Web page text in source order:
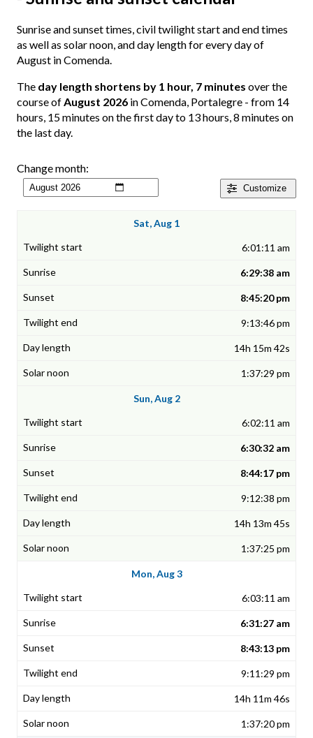
Sunrise and sunset times, civil twilight start and end times
as well as solar noon, and day length for every day of
August in Comenda.
The day length shortens by 1 hour, 7 minutes over the
course ofAugust 2026 in Comenda, Portalegre - from 14
hours, 15 minutes on the first day to 13 hours, 8 minutes on
the last day.
Customize
Change month:
Sat, Aug 1
6:01:11 am
6:29:38 am
8:45:20 pm
9:13:46 pm
14h 15m 42s
1:37:29 pm
Sun, Aug 2
6:02:11 am
6:30:32 am
8:44:17 pm
9:12:38 pm
14h 13m 45s
1:37:25 pm
Mon, Aug 3
6:03:11 am
6:31:27 am
8:43:13 pm
9:11:29 pm
14h 11m 46s
1:37:20 pm